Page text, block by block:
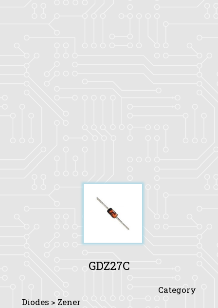
GDZ27C
Category
Diodes > Zener